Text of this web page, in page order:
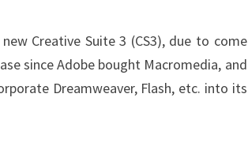
Creative Suite 3 (CS3), due to come
since Adobe bought Macromedia, and
Dreamweaver, Flash, etc. into its